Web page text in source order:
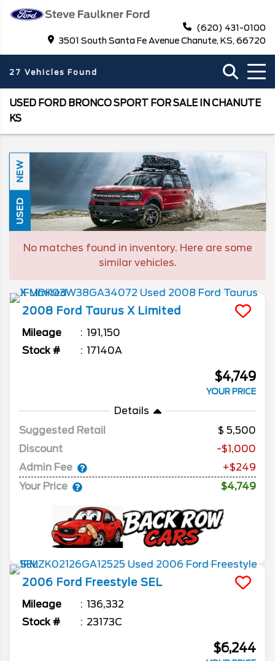
(620) 431-0100
3501 South Santa Fe Avenue Chanute, KS, 66720
27 Vehicles Found
USED FORD BRONCO SPORT FOR SALE IN CHANUTE
KS
NEW
USED
No matches found in inventory. Here are some
similar vehicles.
2008 Ford Taurus X Limited
Mileage
191,150
Stock #
17140A
$4,749
YOUR PRICE
Details
Suggested Retail
5,500
Discount
-$1,000
Admin Fee
+$249
Your Price
$4,749
2006 Ford Freestyle SEL
Mileage
136,332
Stock #
23173C
$6,244